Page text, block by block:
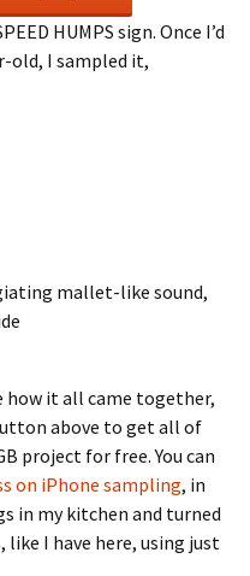
HUMPS sign. Once I’d
old, I sampled it,
mallet-like sound,
how it all came together,
above to get all of
project for free. You can
on iPhone sampling, in
in my kitchen and turned
I have here, using just